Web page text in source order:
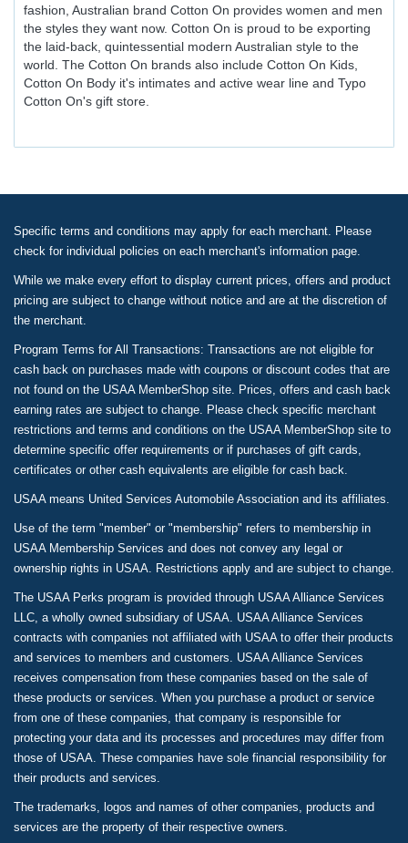
fashion, Australian brand Cotton On provides women and men
the styles they want now. Cotton On is proud to be exporting
the laid-back, quintessential modern Australian style to the
world. The Cotton On brands also include Cotton On Kids,
Cotton On Body it's intimates and active wear line and Typo
Cotton On's gift store.
Specific terms and conditions may apply for each merchant. Please
check for individual policies on each merchant's information page.
While we make every effort to display current prices, offers and product
pricing are subject to change without notice and are at the discretion of
the merchant.
Program Terms for All Transactions: Transactions are not eligible for
cash back on purchases made with coupons or discount codes that are
not found on the USAA MemberShop site. Prices, offers and cash back
earning rates are subject to change. Please check specific merchant
restrictions and terms and conditions on the USAA MemberShop site to
determine specific offer requirements or if purchases of gift cards,
certificates or other cash equivalents are eligible for cash back.
USAA means United Services Automobile Association and its affiliates.
Use of the term "member" or "membership" refers to membership in
USAA Membership Services and does not convey any legal or
ownership rights in USAA. Restrictions apply and are subject to change.
The USAA Perks program is provided through USAA Alliance Services
LLC, a wholly owned subsidiary of USAA. USAA Alliance Services
contracts with companies not affiliated with USAA to offer their products
and services to members and customers. USAA Alliance Services
receives compensation from these companies based on the sale of
these products or services. When you purchase a product or service
from one of these companies, that company is responsible for
protecting your data and its processes and procedures may differ from
those of USAA. These companies have sole financial responsibility for
their products and services.
The trademarks, logos and names of other companies, products and
services are the property of their respective owners.